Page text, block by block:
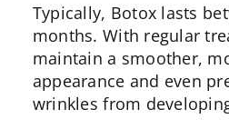
Typically, Botox lasts
months. With regular
maintain a smoother,
appearance and even
wrinkles from